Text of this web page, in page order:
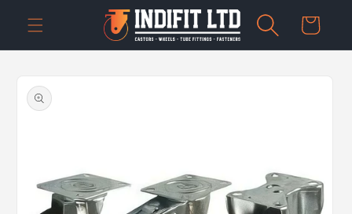
content
Cart
product
information